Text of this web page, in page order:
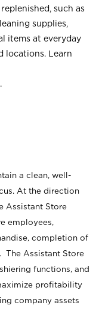
such as
supplies,
items at everyday
locations. Learn
.
a clean, well-
At the direction
Assistant Store
employees,
completion of
The Assistant Store
functions, and
profitability
company assets